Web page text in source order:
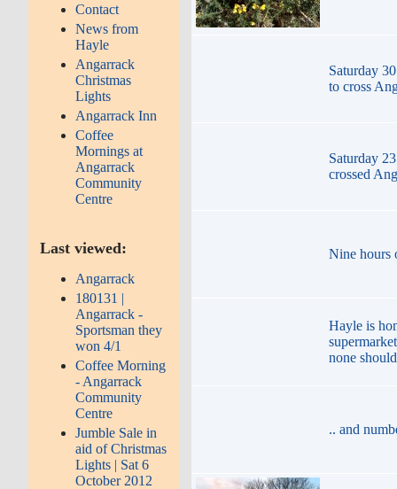
Contact
News from
Hayle
Angarrack
Christmas
Lights
Angarrack Inn
Coffee
Mornings at
Angarrack
Community
Centre
Last viewed:
Angarrack
180131 |
Angarrack -
Sportsman they
won 4/1
Coffee Morning
- Angarrack
Community
Centre
Jumble Sale in
aid of Christmas
Lights | Sat 6
October 2012
Saturday
to cross
Saturday
crossed
Nine hours
Hayle is
none
.. and